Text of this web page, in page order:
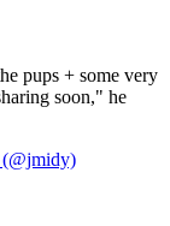
pups + some very
soon," he
(@jmidy)